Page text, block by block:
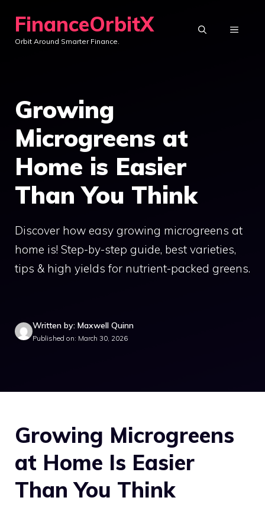
content
FinanceOrbitX
Orbit Around Smarter Finance.
MENU
Growing
Microgreens at
Home is Easier
Than You Think
Discover how easy growing microgreens at
home is! Step-by-step guide, best varieties,
tips & high yields for nutrient-packed greens.
Written by: Maxwell Quinn
Published on: March 30, 2026
Growing Microgreens
at Home Is Easier
Than You Think